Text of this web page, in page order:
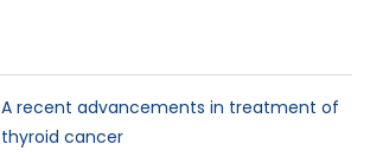
A recent advancements in treatment of
thyroid cancer